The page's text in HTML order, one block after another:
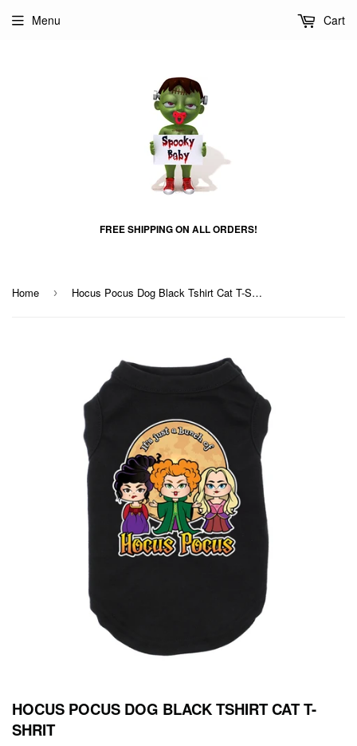
FREE SHIPPING ON ALL ORDERS!
Menu Cart
Home › Hocus Pocus Dog Black Tshirt Cat T-Shrit
HOCUS POCUS DOG BLACK TSHIRT CAT T-
SHRIT